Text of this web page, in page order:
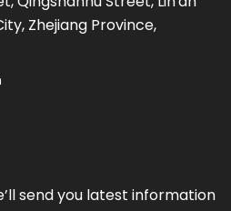
Zhejiang Province,
send you latest information